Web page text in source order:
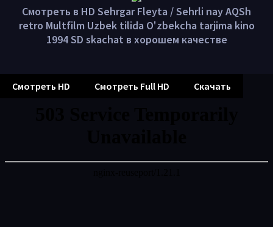
Смотреть в HD Sehrgar Fleyta / Sehrli nay AQSh
retro Multfilm Uzbek tilida O'zbekcha tarjima kino
1994 SD skachat в хорошем качестве
Смотреть HD Смотреть Full HD Скачать